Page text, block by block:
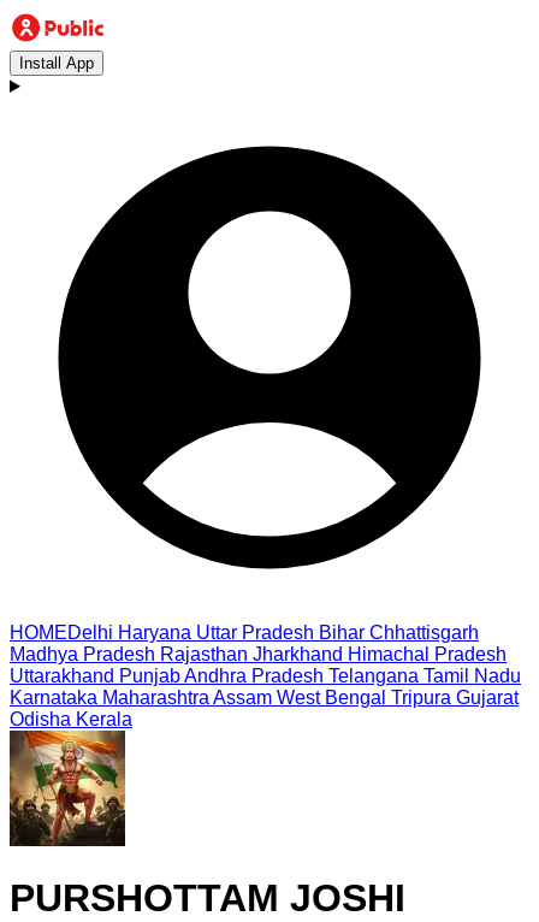
Install App
HOMEDelhi Haryana Uttar Pradesh Bihar Chhattisgarh
Madhya Pradesh Rajasthan Jharkhand Himachal Pradesh
Uttarakhand PunjabAndhra Pradesh Telangana Tamil Nadu
Karnataka Maharashtra Assam West Bengal Tripura Gujarat
Odisha Kerala
PURSHOTTAM JOSHI